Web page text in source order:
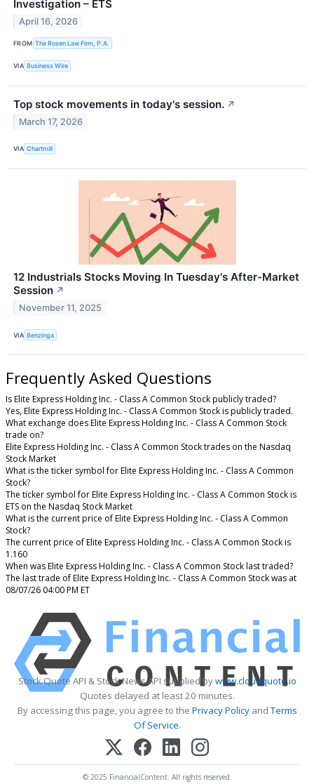
Investigation – ETS
April 16, 2026
FROM The Rosen Law Firm, P.A.
VIA Business Wire
Top stock movements in today's session. ↗
March 17, 2026
VIA Chartmill
12 Industrials Stocks Moving In Tuesday's After-Market
Session ↗
November 11, 2025
VIA Benzinga
Frequently Asked Questions
Is Elite Express Holding Inc. - Class A Common Stock publicly traded?
Yes, Elite Express Holding Inc. - Class A Common Stock is publicly traded.
What exchange does Elite Express Holding Inc. - Class A Common Stock
trade on?
Elite Express Holding Inc. - Class A Common Stock trades on the Nasdaq
Stock Market
What is the ticker symbol for Elite Express Holding Inc. - Class A Common
Stock?
The ticker symbol for Elite Express Holding Inc. - Class A Common Stock is
ETS on the Nasdaq Stock Market
What is the current price of Elite Express Holding Inc. - Class A Common
Stock?
The current price of Elite Express Holding Inc. - Class A Common Stock is
1.160
When was Elite Express Holding Inc. - Class A Common Stock last traded?
The last trade of Elite Express Holding Inc. - Class A Common Stock was at
08/07/26 04:00 PM ET
Stock Quote API & Stock News API supplied bywww.cloudquote.io
Quotes delayed at least 20 minutes.
By accessing this page, you agree to the Privacy PolicyandTerms
Of Service.
© 2025 FinancialContent. All rights reserved.